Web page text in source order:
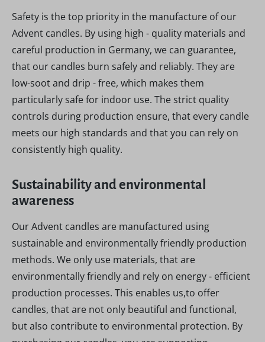
Safety is the top priority in the manufacture of our
Advent candles. By using high - quality materials and
careful production in Germany, we can guarantee,
that our candles burn safely and reliably. They are
low-soot and drip - free, which makes them
particularly safe for indoor use. The strict quality
controls during production ensure, that every candle
meets our high standards and that you can rely on
consistently high quality.
Sustainability and environmental
awareness
Our Advent candles are manufactured using
sustainable and environmentally friendly production
methods. We only use materials, that are
environmentally friendly and rely on energy - efficient
production processes. This enables us,to offer
candles, that are not only beautiful and functional,
but also contribute to environmental protection. By